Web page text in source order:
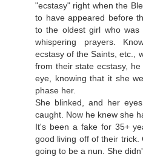
"ecstasy" right when the
to have appeared before
to the oldest girl who was
whispering prayers.
ecstasy of the Saints, etc.,
from their state ecstasy,
eye, knowing that it she
phase her.
She blinked, and her
caught. Now he knew she
It's been a fake for 35+
good living off of their
going to be a nun. She